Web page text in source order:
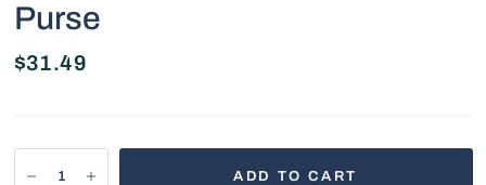
Purse
$31.49
ADD TO CART